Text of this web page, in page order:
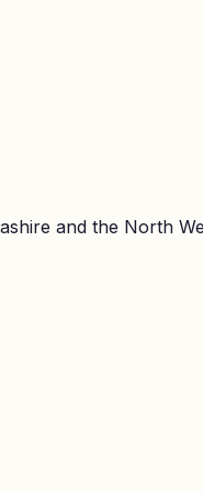
and the North